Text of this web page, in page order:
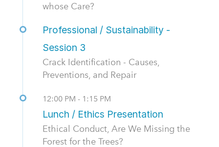
whose Care?
Professional / Sustainability -
Session 3
Crack Identification - Causes,
Preventions, and Repair
12:00 PM - 1:15 PM
Lunch / Ethics Presentation
Ethical Conduct, Are We Missing the
Forest for the Trees?